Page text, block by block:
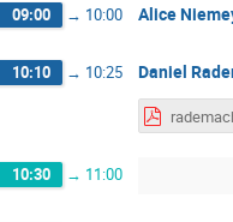
09:00 → 10:00 Alice
10:10 → 10:25 Daniel
10:30 → 11:00